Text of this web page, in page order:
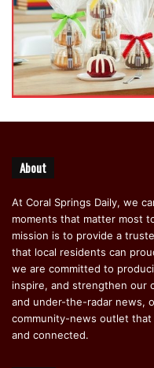
resources, educational
visit the FLHSMV
patrol office for
About
At Coral Springs Daily, we
moments that matter most
mission is to provide a
that local residents can
we are committed to
inspire, and strengthen our
and under-the-radar news,
community-news outlet
and connected.